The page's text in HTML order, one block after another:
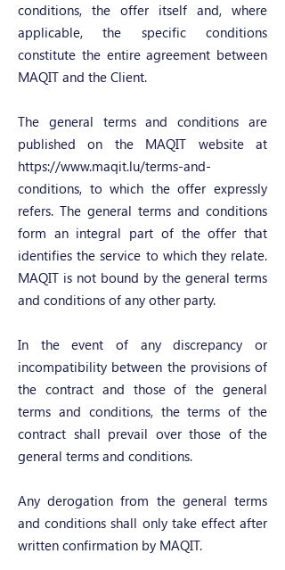
conditions, the offer itself and, where
applicable, the specific conditions
constitute the entire agreement between
MAQIT and the Client.
The general terms and conditions are
published on the MAQIT website at
https://www.maqit.lu/terms-and-
conditions, to which the offer expressly
refers. The general terms and conditions
form an integral part of the offer that
identifies the service to which they relate.
MAQIT is not bound by the general terms
and conditions of any other party.
In the event of any discrepancy or
incompatibility between the provisions of
the contract and those of the general
terms and conditions, the terms of the
contract shall prevail over those of the
general terms and conditions.
Any derogation from the general terms
and conditions shall only take effect after
written confirmation by MAQIT.